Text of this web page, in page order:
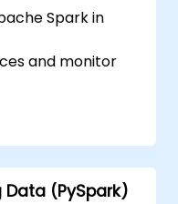
Spark in
and monitor
and ensure
common Spark
Data (PySpark)